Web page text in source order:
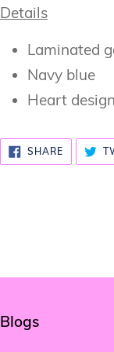
Details
Laminated
Navy blue
Heart design
SHARESHARE
ON
Blogs